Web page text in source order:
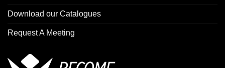
Download our Catalogues
Request A Meeting